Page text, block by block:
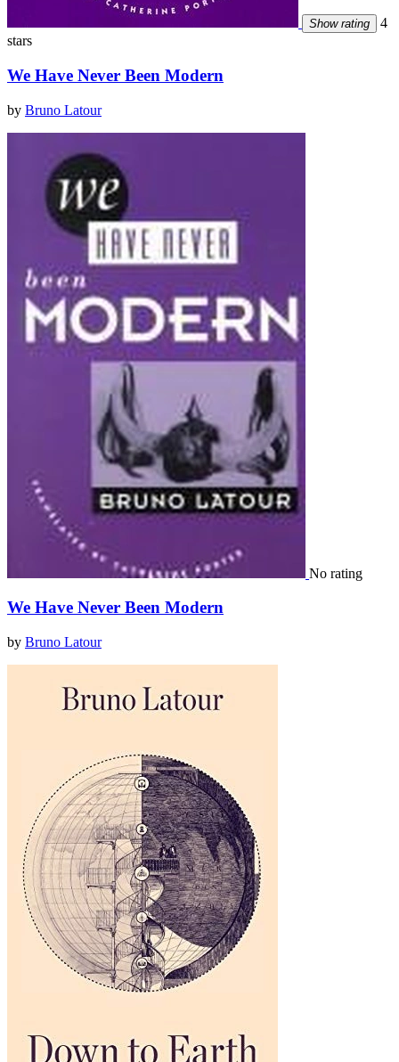
Show rating
4
stars
We Have Never Been Modern
by Bruno Latour
No rating
We Have Never Been Modern
by Bruno Latour